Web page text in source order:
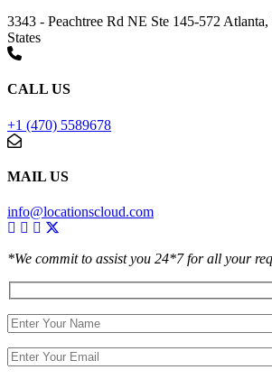
3343 - Peachtree Rd NE Ste 145-572
States
CALL US
+1 (470) 5589678
MAIL US
info@locationscloud.com
*We commit to assist you 24*7 for all your